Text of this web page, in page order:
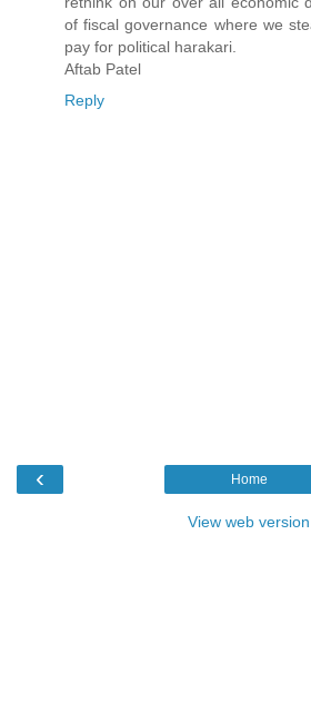
of fiscal governance where we
pay for political harakari.
Aftab Patel
Reply
‹ Home
View web version